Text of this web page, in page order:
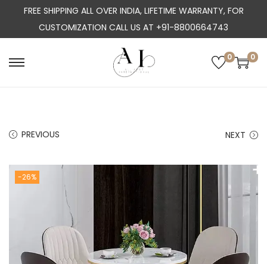
FREE SHIPPING ALL OVER INDIA, LIFETIME WARRANTY, FOR
CUSTOMIZATION CALL US AT +91-8800664743
S
g
a
S
e
n
0 0
PREVIOUS NEXT
-26%